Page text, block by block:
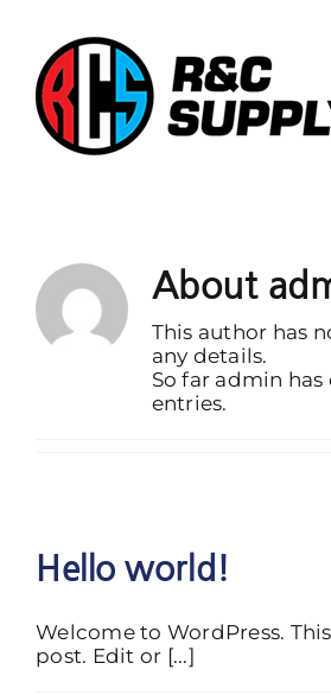
content
About
This author has
any details.
So far admin has
entries.
Hello world!
Welcome to WordPress.
post. Edit or [...]